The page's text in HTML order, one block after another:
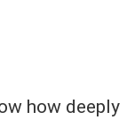
how deeply